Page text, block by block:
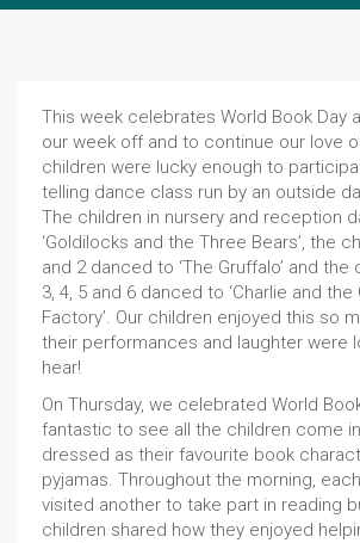
This week celebrates World Book Day
our week off and to continue our love
children were lucky enough to
telling dance class run by an outside
The children in nursery and reception
‘Goldilocks and the Three Bears’, the
and 2 danced to ‘The Gruffalo’ and the
3, 4, 5 and 6 danced to ‘Charlie and
Factory’. Our children enjoyed this so
their performances and laughter were
hear!
On Thursday, we celebrated World
fantastic to see all the children come
dressed as their favourite book
pyjamas. Throughout the morning,
visited another to take part in reading
children shared how they enjoyed